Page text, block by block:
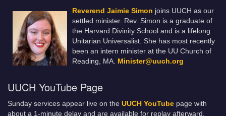
Reverend Jaimie Simon joins UUCH as our
settled minister. Rev. Simon is a graduate of
the Harvard Divinity School and is a lifelong
Unitarian Universalist. She has most recently
been an intern minister at the UU Church of
Reading, MA. Minister@uuch.org
UUCH YouTube Page
Sunday services appear live on the UUCH YouTube page with
about a 1-minute delay and are available for replay afterward.